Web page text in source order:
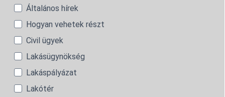
Általános hírek
Hogyan vehetek részt
Civil ügyek
Lakásügynökség
Lakáspályázat
Lakótér